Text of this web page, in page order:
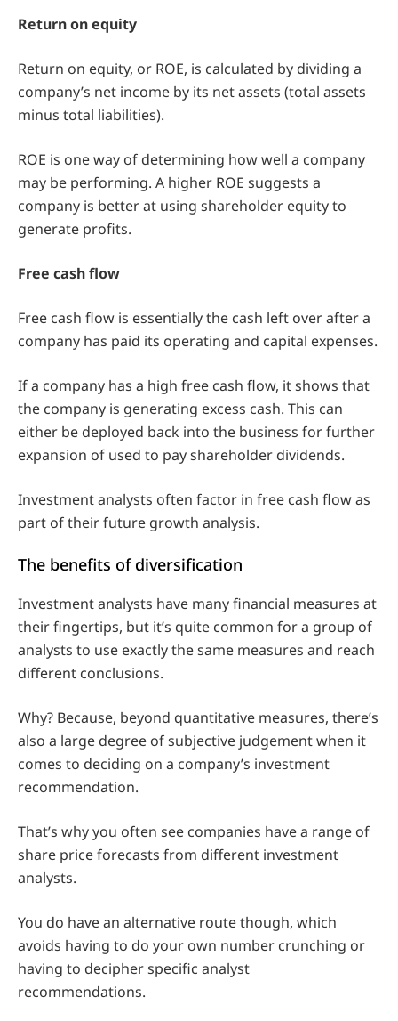
Return on equity
Return on equity, or ROE, is calculated by dividing a
company’s net income by its net assets (total assets
minus total liabilities).
ROE is one way of determining how well a company
may be performing. A higher ROE suggests a
company is better at using shareholder equity to
generate profits.
Free cash flow
Free cash flow is essentially the cash left over after a
company has paid its operating and capital expenses.
If a company has a high free cash flow, it shows that
the company is generating excess cash. This can
either be deployed back into the business for further
expansion of used to pay shareholder dividends.
Investment analysts often factor in free cash flow as
part of their future growth analysis.
The benefits of diversification
Investment analysts have many financial measures at
their fingertips, but it’s quite common for a group of
analysts to use exactly the same measures and reach
different conclusions.
Why? Because, beyond quantitative measures, there’s
also a large degree of subjective judgement when it
comes to deciding on a company’s investment
recommendation.
That’s why you often see companies have a range of
share price forecasts from different investment
analysts.
You do have an alternative route though, which
avoids having to do your own number crunching or
having to decipher specific analyst
recommendations.